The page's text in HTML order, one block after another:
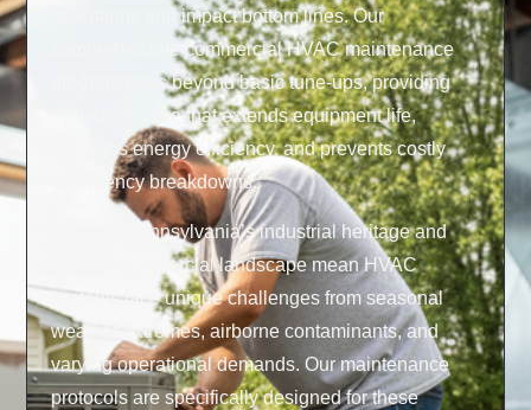
operations and impact bottom lines. Our
comprehensive commercial HVAC maintenance
program goes beyond basic tune-ups, providing
systematic care that extends equipment life,
improves energy efficiency, and prevents costly
emergency breakdowns.
Western Pennsylvania’s industrial heritage and
diverse commercial landscape mean HVAC
systems face unique challenges from seasonal
weather extremes, airborne contaminants, and
varying operational demands. Our maintenance
protocols are specifically designed for these